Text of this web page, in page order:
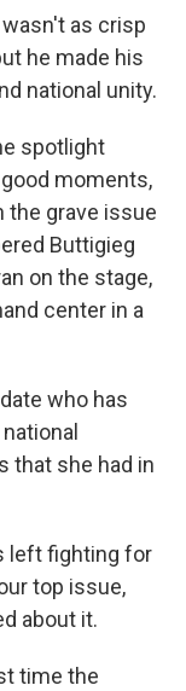
as crisp
he made his
national unity.
spotlight
moments,
the grave issue
Buttigieg
on the stage,
center in a
who has
that she had in
left fighting for
top issue,
about it.
time the